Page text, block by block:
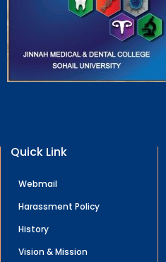
Quick Link
Webmail
Harassment Policy
History
Vision & Mission